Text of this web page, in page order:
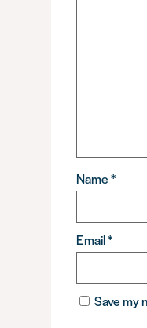
Name*
Email*
Save my